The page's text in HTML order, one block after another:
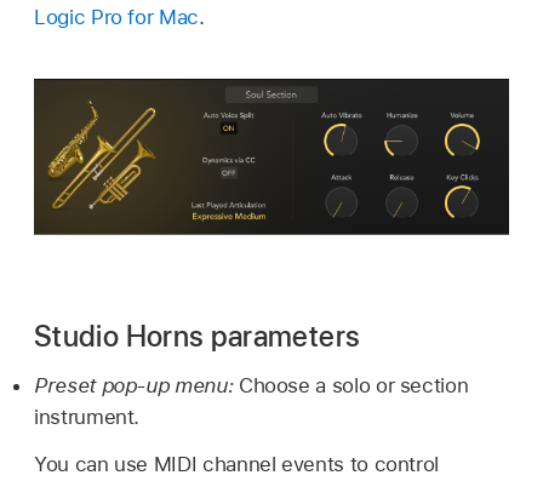
Logic Pro for Mac.
Studio Horns parameters
Preset pop-up menu: Choose a solo or section
instrument.
You can use MIDI channel events to control